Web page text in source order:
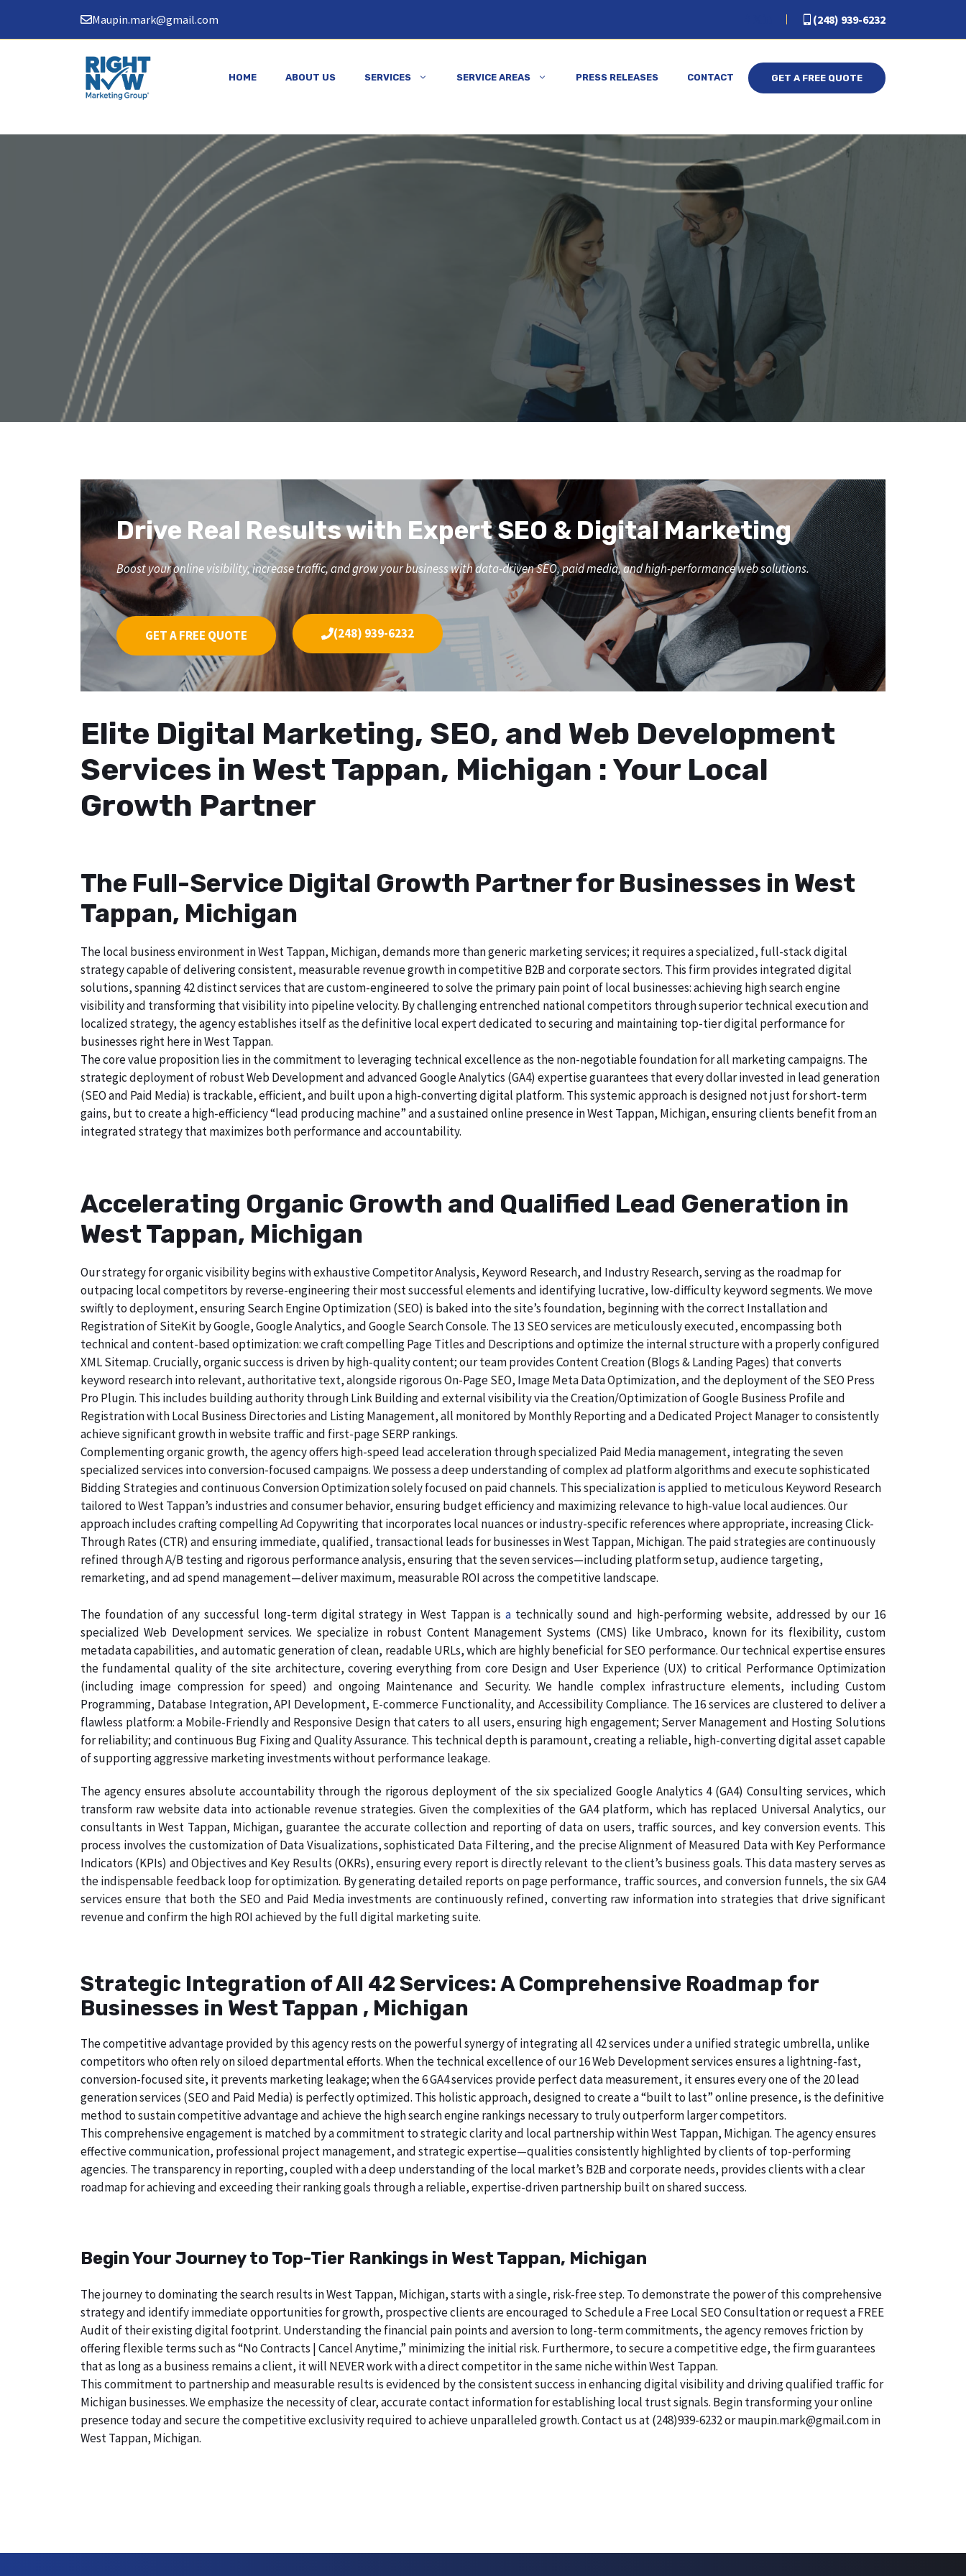
content
Maupin.mark@gmail.com (248) 939-6232
HOME ABOUT US SERVICES SERVICE AREAS PRESS RELEASES CONTACT GET A FREE QUOTE
Drive Real Results with Expert SEO & Digital Marketing
Boost your online visibility, increase traffic, and grow your business with data-driven SEO, paid media, and high-performance web solutions.
GET A FREE QUOTE (248) 939-6232
Elite Digital Marketing, SEO, and Web Development
Services in West Tappan, Michigan : Your Local
Growth Partner
The Full-Service Digital Growth Partner for Businesses in West
Tappan, Michigan
The local business environment in West Tappan, Michigan, demands more than generic marketing services; it requires a specialized, full-stack digital
strategy capable of delivering consistent, measurable revenue growth in competitive B2B and corporate sectors. This firm provides integrated digital
solutions, spanning 42 distinct services that are custom-engineered to solve the primary pain point of local businesses: achieving high search engine
visibility and transforming that visibility into pipeline velocity. By challenging entrenched national competitors through superior technical execution and
localized strategy, the agency establishes itself as the definitive local expert dedicated to securing and maintaining top-tier digital performance for
businesses right here in West Tappan.
The core value proposition lies in the commitment to leveraging technical excellence as the non-negotiable foundation for all marketing campaigns. The
strategic deployment of robust Web Development and advanced Google Analytics (GA4) expertise guarantees that every dollar invested in lead generation
(SEO and Paid Media) is trackable, efficient, and built upon a high-converting digital platform. This systemic approach is designed not just for short-term
gains, but to create a high-efficiency “lead producing machine” and a sustained online presence in West Tappan, Michigan, ensuring clients benefit from an
integrated strategy that maximizes both performance and accountability.
Accelerating Organic Growth and Qualified Lead Generation in
West Tappan, Michigan
Our strategy for organic visibility begins with exhaustive Competitor Analysis, Keyword Research, and Industry Research, serving as the roadmap for
outpacing local competitors by reverse-engineering their most successful elements and identifying lucrative, low-difficulty keyword segments. We move
swiftly to deployment, ensuring Search Engine Optimization (SEO) is baked into the site’s foundation, beginning with the correct Installation and
Registration of SiteKit by Google, Google Analytics, and Google Search Console. The 13 SEO services are meticulously executed, encompassing both
technical and content-based optimization: we craft compelling Page Titles and Descriptions and optimize the internal structure with a properly configured
XML Sitemap. Crucially, organic success is driven by high-quality content; our team provides Content Creation (Blogs & Landing Pages) that converts
keyword research into relevant, authoritative text, alongside rigorous On-Page SEO, Image Meta Data Optimization, and the deployment of the SEO Press
Pro Plugin. This includes building authority through Link Building and external visibility via the Creation/Optimization of Google Business Profile and
Registration with Local Business Directories and Listing Management, all monitored by Monthly Reporting and a Dedicated Project Manager to consistently
achieve significant growth in website traffic and first-page SERP rankings.
Complementing organic growth, the agency offers high-speed lead acceleration through specialized Paid Media management, integrating the seven
specialized services into conversion-focused campaigns. We possess a deep understanding of complex ad platform algorithms and execute sophisticated
Bidding Strategies and continuous Conversion Optimization solely focused on paid channels. This specializationisapplied to meticulous Keyword Research
tailored to West Tappan’s industries and consumer behavior, ensuring budget efficiency and maximizing relevance to high-value local audiences. Our
approach includes crafting compelling Ad Copywriting that incorporates local nuances or industry-specific references where appropriate, increasing Click-
Through Rates (CTR) and ensuring immediate, qualified, transactional leads for businesses in West Tappan, Michigan. The paid strategies are continuously
refined through A/B testing and rigorous performance analysis, ensuring that the seven services—including platform setup, audience targeting,
remarketing, and ad spend management—deliver maximum, measurable ROI across the competitive landscape.
The foundation of any successful long-term digital strategy in West Tappan isa technically sound and high-performing website, addressed by our 16
specialized Web Development services. We specialize in robust Content Management Systems (CMS) like Umbraco, known for its flexibility, custom
metadata capabilities, and automatic generation of clean, readable URLs, which are highly beneficial for SEO performance. Our technical expertise ensures
the fundamental quality of the site architecture, covering everything from core Design and User Experience (UX) to critical Performance Optimization
(including image compression for speed) and ongoing Maintenance and Security. We handle complex infrastructure elements, including Custom
Programming, Database Integration, API Development, E-commerce Functionality, and Accessibility Compliance. The 16 services are clustered to deliver a
flawless platform: a Mobile-Friendly and Responsive Design that caters to all users, ensuring high engagement; Server Management and Hosting Solutions
for reliability; and continuous Bug Fixing and Quality Assurance. This technical depth is paramount, creating a reliable, high-converting digital asset capable
of supporting aggressive marketing investments without performance leakage.
The agency ensures absolute accountability through the rigorous deployment of the six specialized Google Analytics 4 (GA4) Consulting services, which
transform raw website data into actionable revenue strategies. Given the complexities of the GA4 platform, which has replaced Universal Analytics, our
consultants in West Tappan, Michigan, guarantee the accurate collection and reporting of data on users, traffic sources, and key conversion events. This
process involves the customization of Data Visualizations, sophisticated Data Filtering, and the precise Alignment of Measured Data with Key Performance
Indicators (KPIs) and Objectives and Key Results (OKRs), ensuring every report is directly relevant to the client’s business goals. This data mastery serves as
the indispensable feedback loop for optimization. By generating detailed reports on page performance, traffic sources, and conversion funnels, the six GA4
services ensure that both the SEO and Paid Media investments are continuously refined, converting raw information into strategies that drive significant
revenue and confirm the high ROI achieved by the full digital marketing suite.
Strategic Integration of All 42 Services: A Comprehensive Roadmap for
Businesses in West Tappan , Michigan
The competitive advantage provided by this agency rests on the powerful synergy of integrating all 42 services under a unified strategic umbrella, unlike
competitors who often rely on siloed departmental efforts. When the technical excellence of our 16 Web Development services ensures a lightning-fast,
conversion-focused site, it prevents marketing leakage; when the 6 GA4 services provide perfect data measurement, it ensures every one of the 20 lead
generation services (SEO and Paid Media) is perfectly optimized. This holistic approach, designed to create a “built to last” online presence, is the definitive
method to sustain competitive advantage and achieve the high search engine rankings necessary to truly outperform larger competitors.
This comprehensive engagement is matched by a commitment to strategic clarity and local partnership within West Tappan, Michigan. The agency ensures
effective communication, professional project management, and strategic expertise—qualities consistently highlighted by clients of top-performing
agencies. The transparency in reporting, coupled with a deep understanding of the local market’s B2B and corporate needs, provides clients with a clear
roadmap for achieving and exceeding their ranking goals through a reliable, expertise-driven partnership built on shared success.
Begin Your Journey to Top-Tier Rankings in West Tappan, Michigan
The journey to dominating the search results in West Tappan, Michigan, starts with a single, risk-free step. To demonstrate the power of this comprehensive
strategy and identify immediate opportunities for growth, prospective clients are encouraged to Schedule a Free Local SEO Consultation or request a FREE
Audit of their existing digital footprint. Understanding the financial pain points and aversion to long-term commitments, the agency removes friction by
offering flexible terms such as “No Contracts | Cancel Anytime,” minimizing the initial risk. Furthermore, to secure a competitive edge, the firm guarantees
that as long as a business remains a client, it will NEVER work with a direct competitor in the same niche within West Tappan.
This commitment to partnership and measurable results is evidenced by the consistent success in enhancing digital visibility and driving qualified traffic for
Michigan businesses. We emphasize the necessity of clear, accurate contact information for establishing local trust signals. Begin transforming your online
presence today and secure the competitive exclusivity required to achieve unparalleled growth. Contact us at (248)939-6232 or maupin.mark@gmail.com in
West Tappan, Michigan.